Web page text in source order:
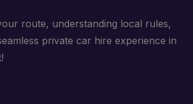
route, understanding local rules,
private car hire experience in